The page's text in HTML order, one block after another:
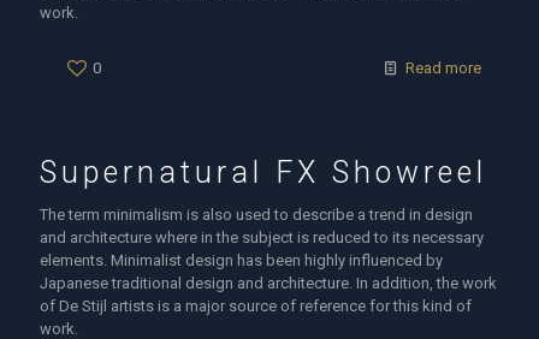
work.
0 Read more
Supernatural FX Showreel
The term minimalism is also used to describe a trend in design
and architecture where in the subject is reduced to its necessary
elements. Minimalist design has been highly influenced by
Japanese traditional design and architecture. In addition, the work
of De Stijl artists is a major source of reference for this kind of
work.